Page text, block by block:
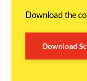
Download the
Download